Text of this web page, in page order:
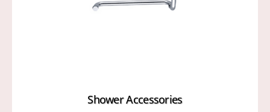
Shower Accessories